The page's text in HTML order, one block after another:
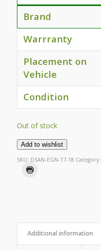
Brand
Warrranty
Placement on
Vehicle
Condition
Out of stock
Add to wishlist
SKU: DSAN-EGN-17-18 Category:
Additional information